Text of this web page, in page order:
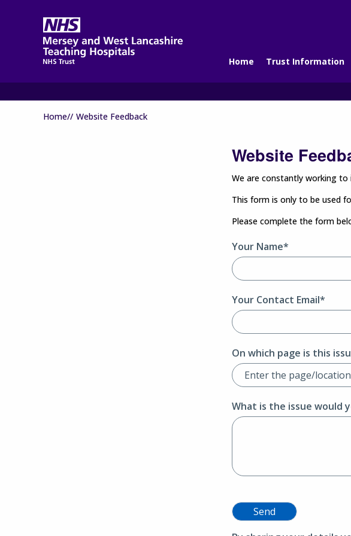
Home Trust Information
Home// Website Feedback
Website
We are constantly working to
This form is only to be used
Please complete the form
Your Name*
Your Contact Email*
On which page is this
What is the issue would
Send